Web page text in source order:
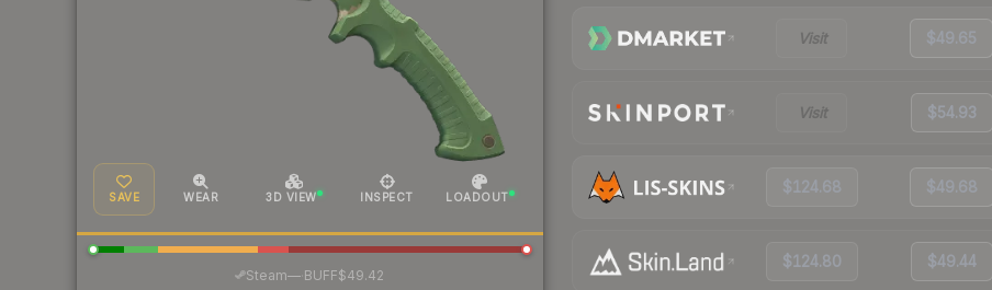
SAVE WEAR 3D VIEW INSPECT LOADOUT
Steam— BUFF$49.42
Visit $49.65
Visit $54.93
$124.68 $49.68
$124.80 $49.44